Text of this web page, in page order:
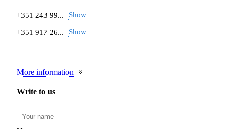
+351 243 99... Show
+351 917 26... Show
More information
Write to us